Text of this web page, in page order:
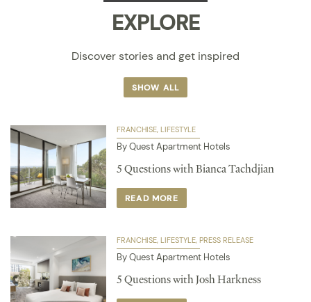
EXPLORE
Discover stories and get inspired
SHOW ALL
FRANCHISE LIFESTYLE
By Quest Apartment Hotels
5 Questions with Bianca Tachdjian
READ MORE
FRANCHISE LIFESTYLE PRESS RELEASE
By Quest Apartment Hotels
5 Questions with Josh Harkness